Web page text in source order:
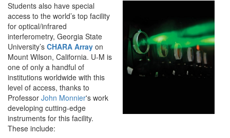
Students also have special
access to the world’s top facility
for optical/infrared
interferometry, Georgia State
University’s CHARA Array on
Mount Wilson, California. U-M is
one of only a handful of
institutions worldwide with this
level of access, thanks to
Professor John Monnier's work
developing cutting-edge
instruments for this facility.
These include: